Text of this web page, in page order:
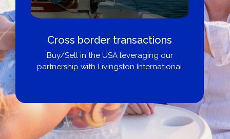
Cross border transactions
Buy/Sell in the USA leveraging our
partnership with Livingston International